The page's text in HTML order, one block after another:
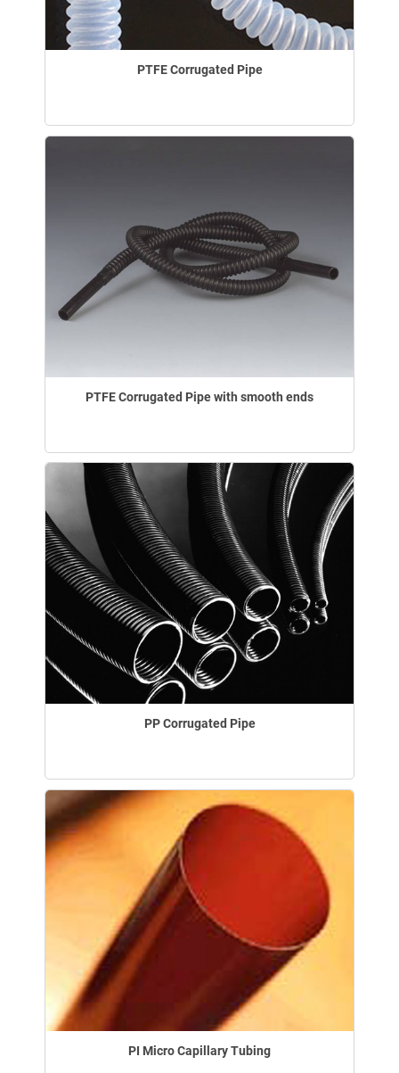
PTFE Corrugated Pipe
PTFE Corrugated Pipe with smooth ends
PP Corrugated Pipe
PI Micro Capillary Tubing